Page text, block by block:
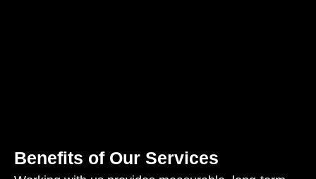
Benefits of Our Services